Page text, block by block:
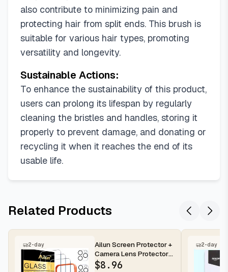
also contribute to minimizing pain and
protecting hair from split ends. This brush is
suitable for various hair types, promoting
versatility and longevity.
Sustainable Actions:
To enhance the sustainability of this product,
users can prolong its lifespan by regularly
cleaning the bristles and handles, storing it
properly to prevent damage, and donating or
recycling it when it reaches the end of its
usable life.
Related Products
2-day
Ailun Screen Protector +
Camera Lens Protector
for iPhone 16 Pro Max |...
$8.96
2-day